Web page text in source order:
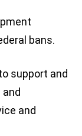
bans.
support and
and